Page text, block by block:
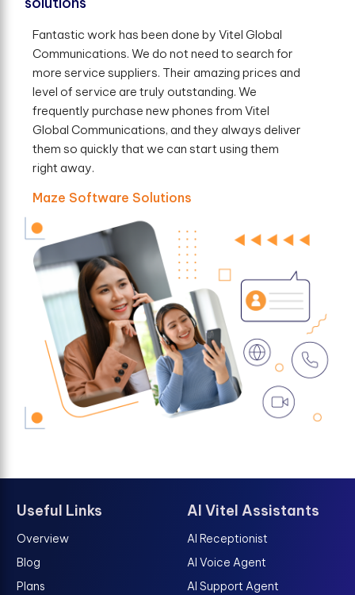
Fantastic work has been done by Vitel Global
Communications. We do not need to search for
more service suppliers. Their amazing prices and
level of service are truly outstanding. We
frequently purchase new phones from Vitel
Global Communications, and they always deliver
them so quickly that we can start using them
right away.
Maze Software Solutions
Useful Links
Overview
Blog
Plans
AI Vitel Assistants
AI Receptionist
AI Voice Agent
AI Support Agent